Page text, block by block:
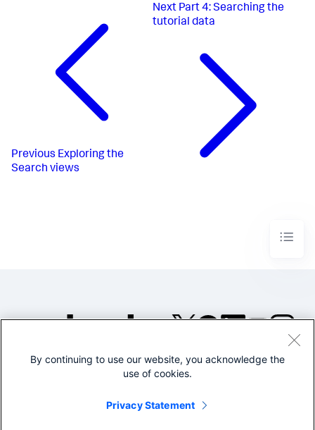
Previous Exploring the
Search views
Next Part 4: Searching the
tutorial data
©2005-2026 Splunk Inc. All
Legal
By continuing to use our website, you acknowledge the
use of cookies.
Privacy Statement